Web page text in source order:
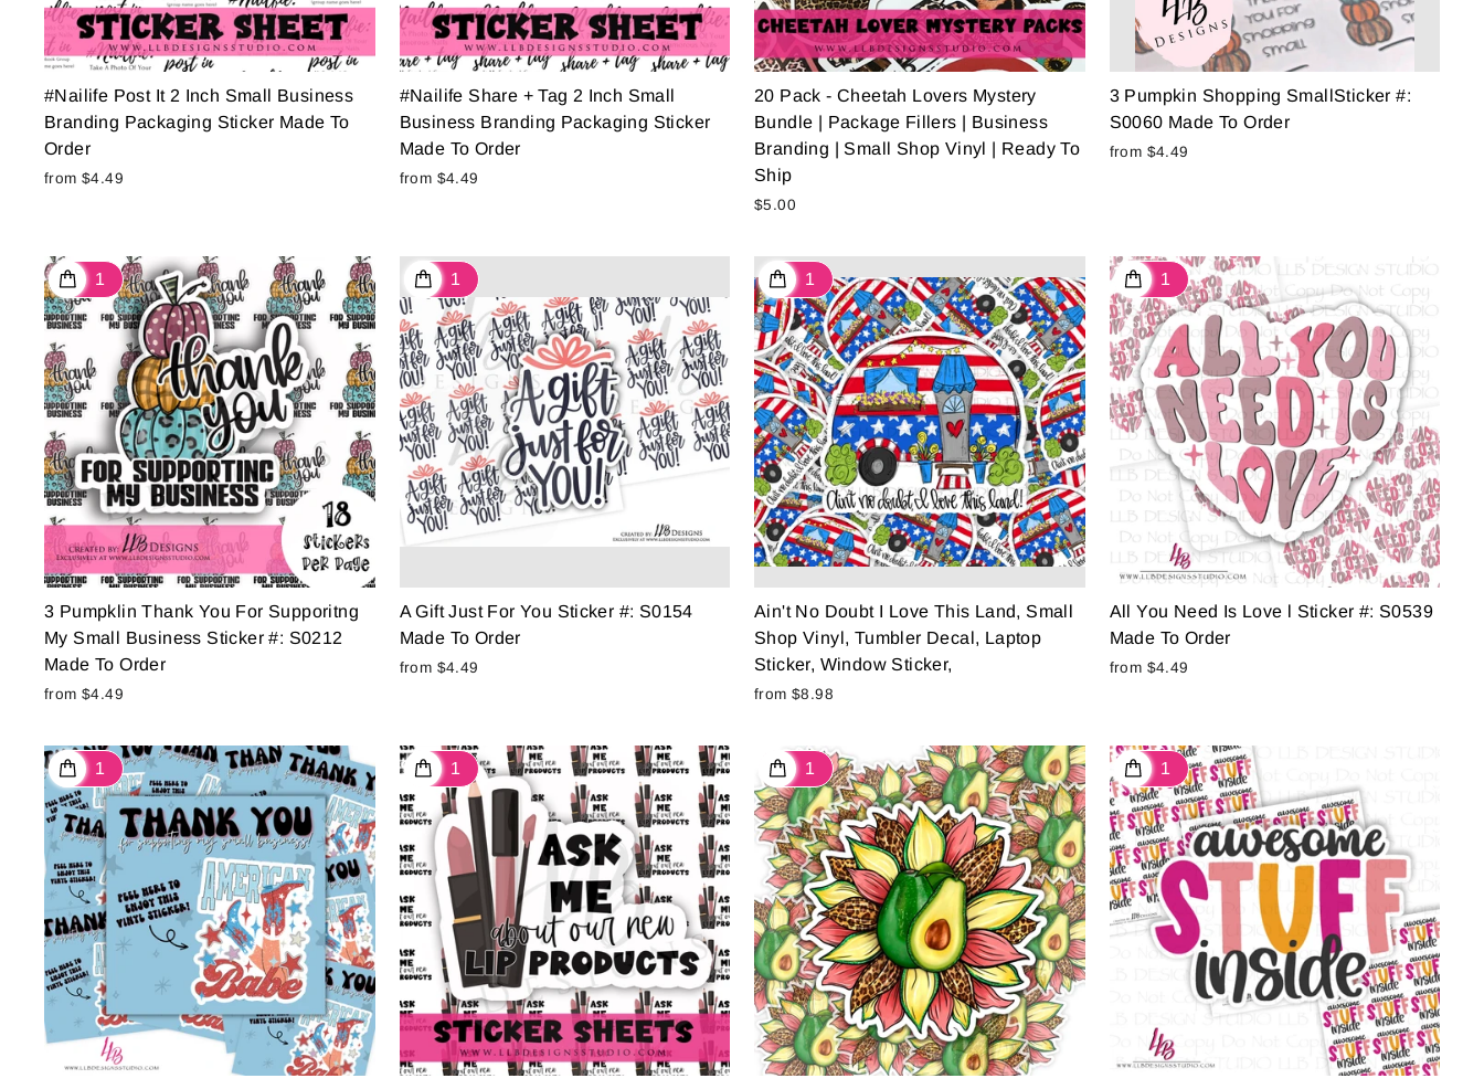
#Nailife Post It 2 Inch Small Business
Branding Packaging Sticker Made To
Order
from $4.49
#Nailife Share + Tag 2 Inch Small
Business Branding Packaging Sticker
Made To Order
from $4.49
20 Pack - Cheetah Lovers Mystery
Bundle | Package Fillers | Business
Branding | Small Shop Vinyl | Ready To
Ship
$5.00
3 Pumpkin Shopping SmallSticker #:
S0060 Made To Order
from $4.49
3 Pumpklin Thank You For Supporitng
My Small Business Sticker #: S0212
Made To Order
from $4.49
A Gift Just For You Sticker #: S0154
Made To Order
from $4.49
Ain't No Doubt I Love This Land, Small
Shop Vinyl, Tumbler Decal, Laptop
Sticker, Window Sticker,
from $8.98
All You Need Is Love l Sticker #: S0539
Made To Order
from $4.49